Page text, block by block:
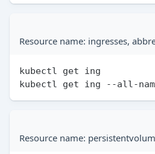
Resource name: ingresses,
kubectl get ing
Resource name: